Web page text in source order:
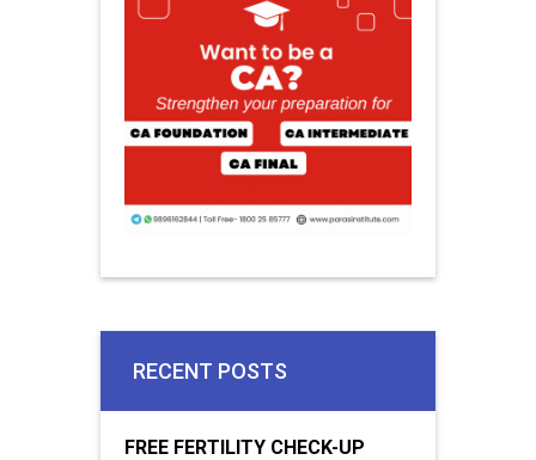
RECENT POSTS
FREE FERTILITY CHECK-UP